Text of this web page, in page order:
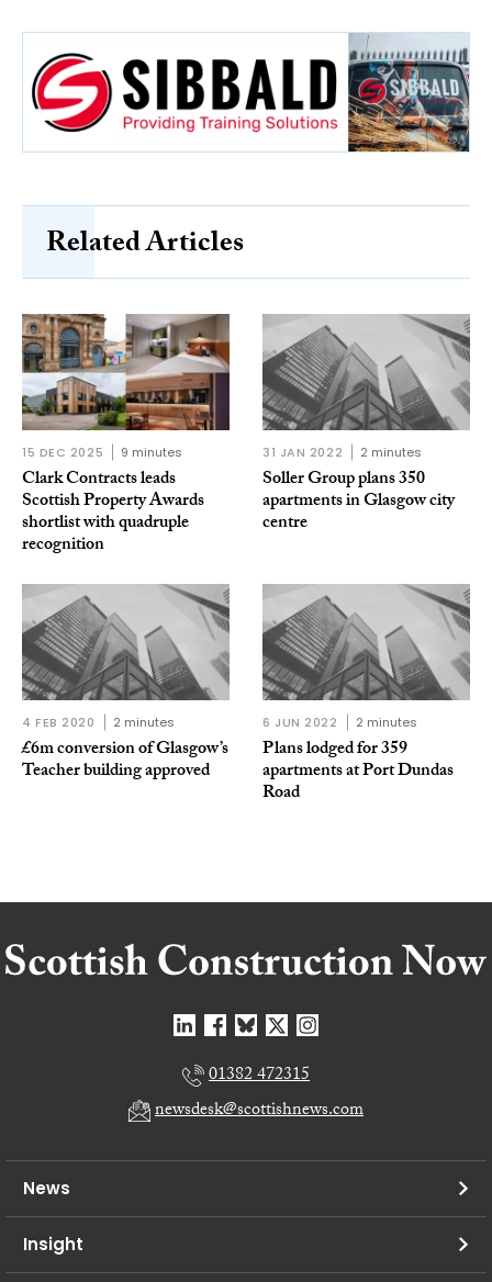
Related Articles
15 DEC 2025 9 minutes
Clark Contracts leads
Scottish Property Awards
shortlist with quadruple
recognition
31 JAN 2022 2 minutes
Soller Group plans 350
apartments in Glasgow city
centre
4 FEB 2020 2 minutes
£6m conversion of Glasgow’s
Teacher building approved
6 JUN 2022 2 minutes
Plans lodged for 359
apartments at Port Dundas
Road
01382 472315
newsdesk@scottishnews.com
News
Insight